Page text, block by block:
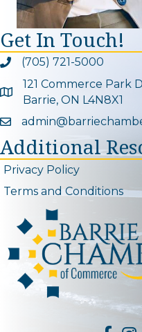
Get In Touch!
Phone icon and link
(705) 721-5000
Google Map
121 Commerce Park
Barrie, ON L4N8X1
Email icon and link
Additional
Privacy Policy
Terms and Conditions